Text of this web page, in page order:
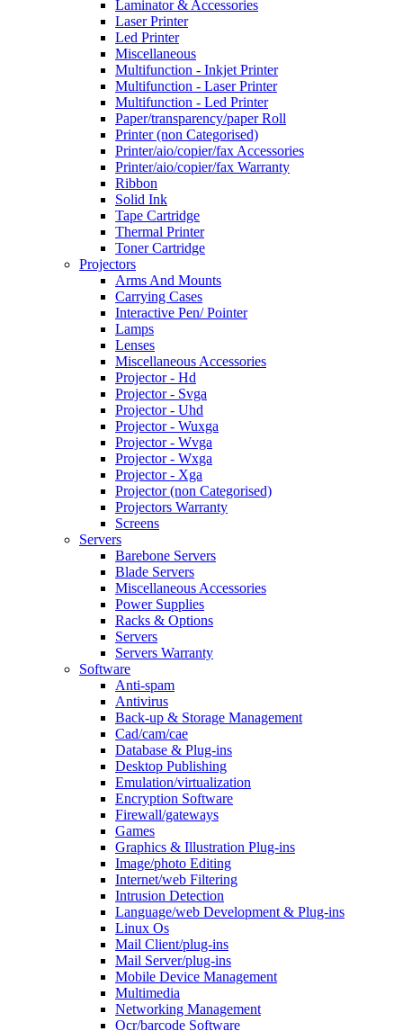
Laminator & Accessories
Laser Printer
Led Printer
Miscellaneous
Multifunction - Inkjet Printer
Multifunction - Laser Printer
Multifunction - Led Printer
Paper/transparency/paper Roll
Printer (non Categorised)
Printer/aio/copier/fax Accessories
Printer/aio/copier/fax Warranty
Ribbon
Solid Ink
Tape Cartridge
Thermal Printer
Toner Cartridge
Projectors
Arms And Mounts
Carrying Cases
Interactive Pen/ Pointer
Lamps
Lenses
Miscellaneous Accessories
Projector - Hd
Projector - Svga
Projector - Uhd
Projector - Wuxga
Projector - Wvga
Projector - Wxga
Projector - Xga
Projector (non Categorised)
Projectors Warranty
Screens
Servers
Barebone Servers
Blade Servers
Miscellaneous Accessories
Power Supplies
Racks & Options
Servers
Servers Warranty
Software
Anti-spam
Antivirus
Back-up & Storage Management
Cad/cam/cae
Database & Plug-ins
Desktop Publishing
Emulation/virtualization
Encryption Software
Firewall/gateways
Games
Graphics & Illustration Plug-ins
Image/photo Editing
Internet/web Filtering
Intrusion Detection
Language/web Development & Plug-ins
Linux Os
Mail Client/plug-ins
Mail Server/plug-ins
Mobile Device Management
Multimedia
Networking Management
Ocr/barcode Software